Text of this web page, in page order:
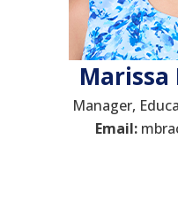
Manager,
Email: